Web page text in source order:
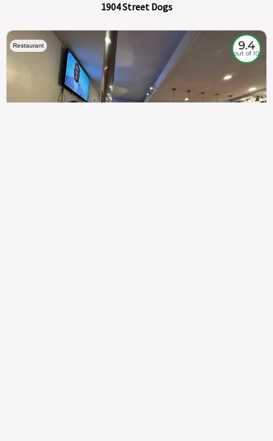
1904 Street Dogs
Restaurant 9.4
out of 10